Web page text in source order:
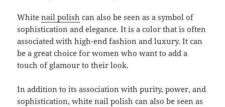
Whitenail polish can also be seen as a symbol of
sophistication and elegance. It is a color that is often
associated with high-end fashion and luxury. It can
be a great choice for women who want to add a
touch of glamour to their look.
In addition to its association with purity, power, and
sophistication, white nail polish can also be seen as